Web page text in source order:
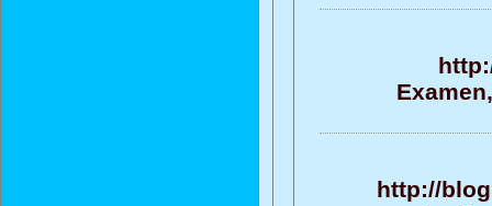
http://